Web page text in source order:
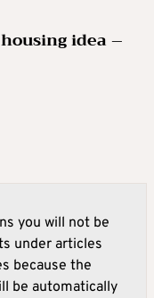
idea –
you will not be
under articles
because the
be automatically